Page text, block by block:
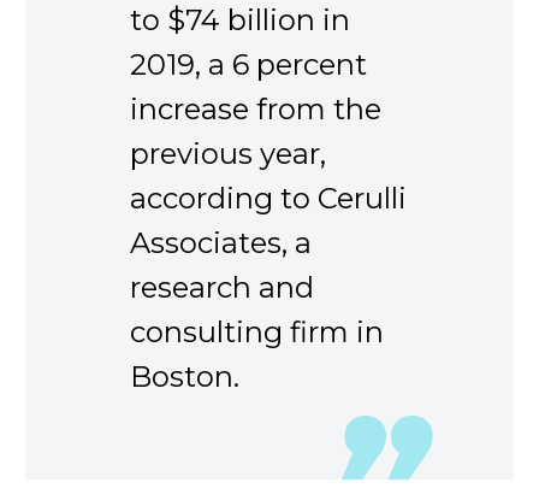
to $74 billion in
2019, a 6 percent
increase from the
previous year,
according to Cerulli
Associates, a
research and
consulting firm in
Boston.